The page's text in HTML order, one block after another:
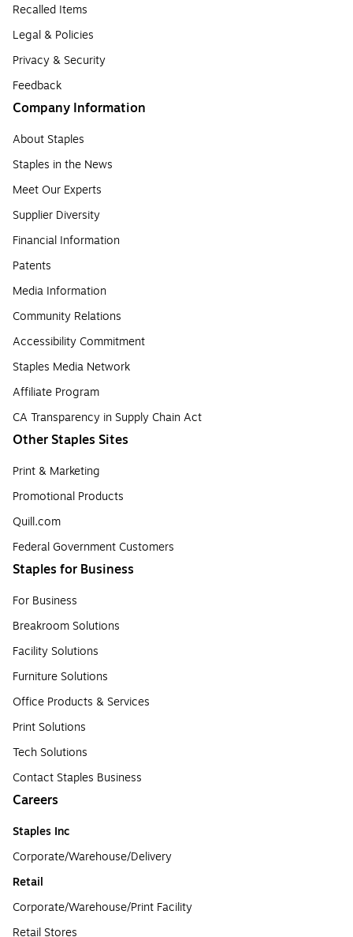
Recalled Items
Legal & Policies
Privacy & Security
Feedback
Company Information
About Staples
Staples in the News
Meet Our Experts
Supplier Diversity
Financial Information
Patents
Media Information
Community Relations
Accessibility Commitment
Staples Media Network
Affiliate Program
CA Transparency in Supply Chain Act
Other Staples Sites
Print & Marketing
Promotional Products
Quill.com
Federal Government Customers
Staples for Business
For Business
Breakroom Solutions
Facility Solutions
Furniture Solutions
Office Products & Services
Print Solutions
Tech Solutions
Contact Staples Business
Careers
Staples Inc
Corporate/Warehouse/Delivery
Retail
Corporate/Warehouse/Print Facility
Retail Stores